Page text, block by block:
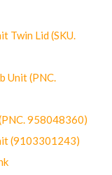
Twin Lid (SKU.
Unit (PNC.
958048360)
(9103301243)